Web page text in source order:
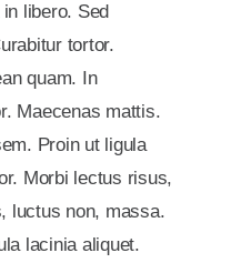
libero. Sed
tortor.
quam. In
Maecenas mattis.
Proin ut ligula
Morbi lectus risus,
luctus non, massa.
lacinia aliquet.